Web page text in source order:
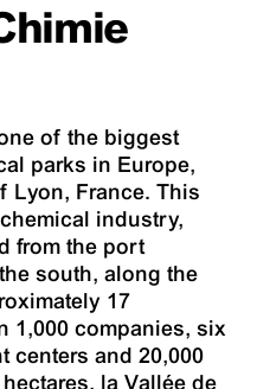
of the biggest
parks in Europe,
Lyon, France. This
industry,
from the port
south, along the
17
1,000 companies, six
centers and 20,000
la Vallée de